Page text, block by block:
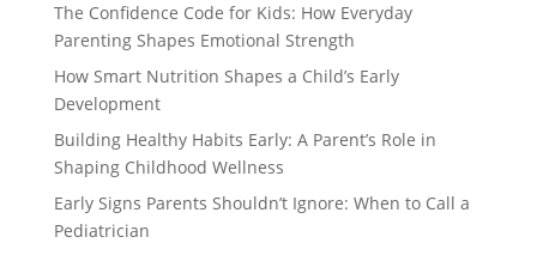
The Confidence Code for Kids: How Everyday
Parenting Shapes Emotional Strength
How Smart Nutrition Shapes a Child’s Early
Development
Building Healthy Habits Early: A Parent’s Role in
Shaping Childhood Wellness
Early Signs Parents Shouldn’t Ignore: When to Call a
Pediatrician